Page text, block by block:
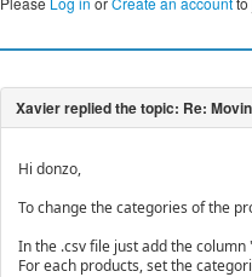
Hi donzo,
To change the categories of the
In the .csv file just add the
For each products, set the